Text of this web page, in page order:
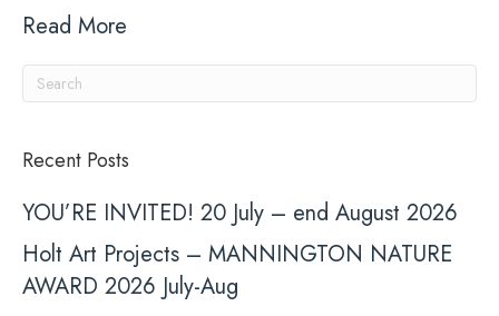
Read More
Recent Posts
YOU’RE INVITED! 20 July – end August 2026
Holt Art Projects – MANNINGTON NATURE
AWARD 2026 July-Aug